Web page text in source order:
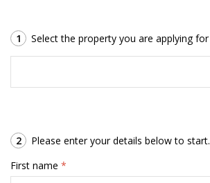
1 Select the property you are applying for
2
Please enter your details below to start.
First name *